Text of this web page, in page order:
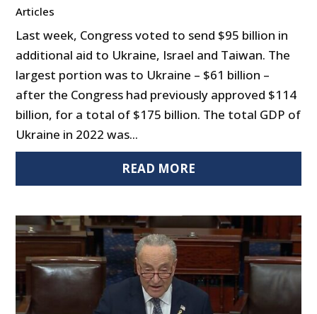
Articles
Last week, Congress voted to send $95 billion in
additional aid to Ukraine, Israel and Taiwan. The
largest portion was to Ukraine – $61 billion –
after the Congress had previously approved $114
billion, for a total of $175 billion. The total GDP of
Ukraine in 2022 was...
READ MORE